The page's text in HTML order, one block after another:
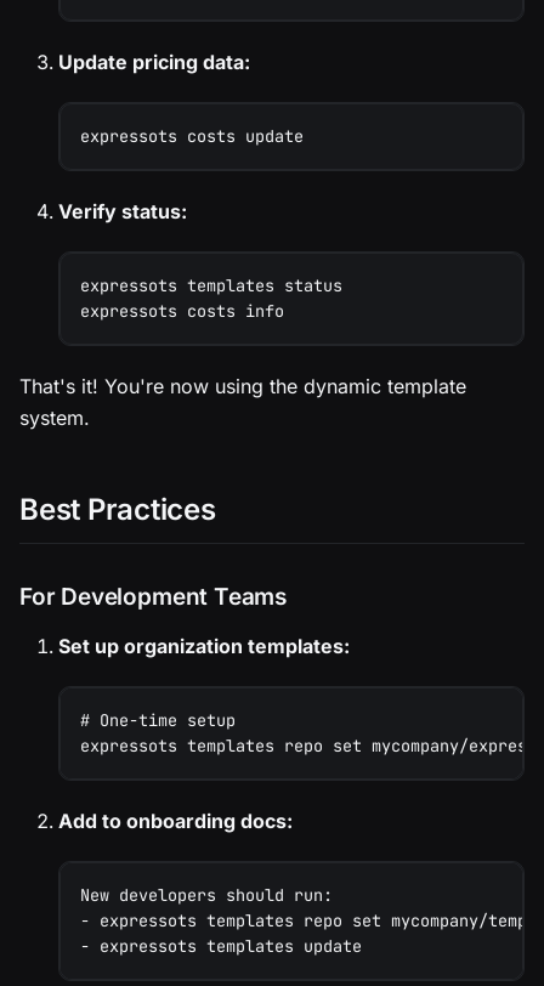
Update pricing data:
expressots costs update
Verify status:
expressots templates status
expressots costs info
That's it! You're now using the dynamic template
system.
Best Practices
For Development Teams
Set up organization templates:
# One-time setup
expressots templates repo set mycompany/
Add to onboarding docs:
New developers should run:
- expressots templates repo set mycompany/
- expressots templates update